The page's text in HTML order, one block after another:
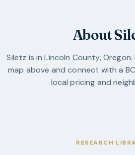
About
Siletz is inLincoln County,Oregon.
map above and connect with a
local pricing and
RESEARCH